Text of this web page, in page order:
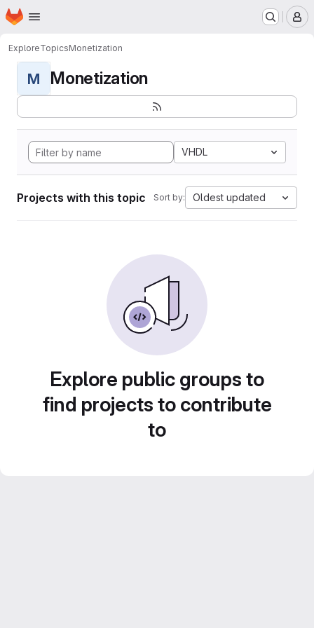
Skip to main content
Homepage
ExploreTopicsMonetization
M Monetization
VHDL
Projects with this topic Sort by: Oldest updated
Explore public groups to
find projects to contribute
to